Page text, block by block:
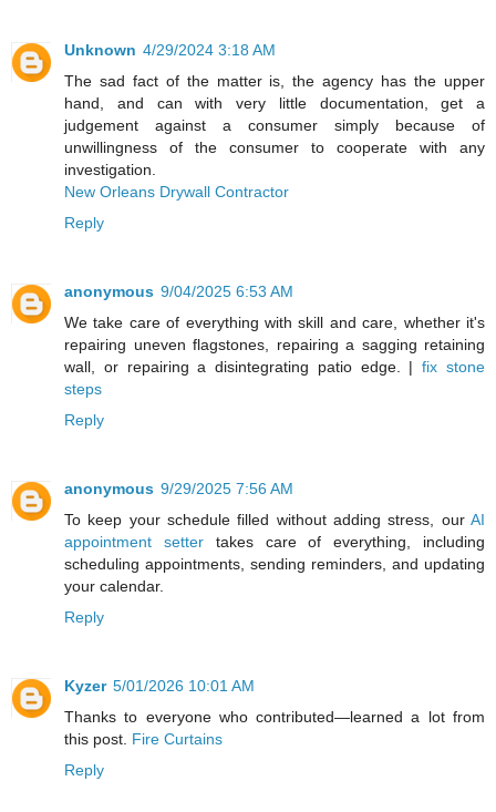
Unknown 4/29/2024 3:18 AM
The sad fact of the matter is, the agency has the upper
hand, and can with very little documentation, get a
judgement against a consumer simply because of
unwillingness of the consumer to cooperate with any
investigation.
New Orleans Drywall Contractor
Reply
anonymous 9/04/2025 6:53 AM
We take care of everything with skill and care, whether it's
repairing uneven flagstones, repairing a sagging retaining
wall, or repairing a disintegrating patio edge. |fix stone
steps
Reply
anonymous 9/29/2025 7:56 AM
To keep your schedule filled without adding stress, our AI
appointment settertakes care of everything, including
scheduling appointments, sending reminders, and updating
your calendar.
Reply
Kyzer 5/01/2026 10:01 AM
Thanks to everyone who contributed—learned a lot from
this post. Fire Curtains
Reply